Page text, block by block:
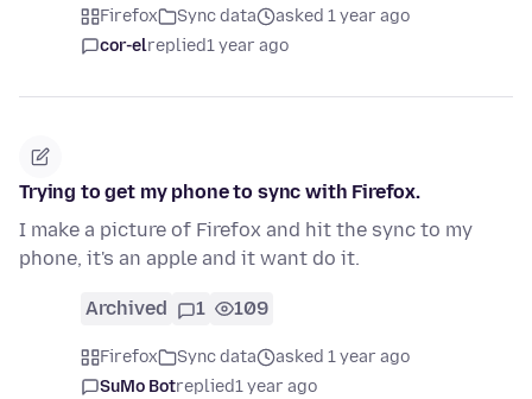
Firefox Sync data
asked 1 year ago
cor-elreplied1 year ago
Trying to get my phone to sync with Firefox.
I make a picture of Firefox and hit the sync to my
phone, it's an apple and it want do it.
Archived 1 109
Firefox Sync data
asked 1 year ago
SuMo Botreplied1 year ago